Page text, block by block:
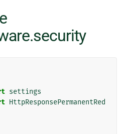
settings
HttpResponsePermanentRed